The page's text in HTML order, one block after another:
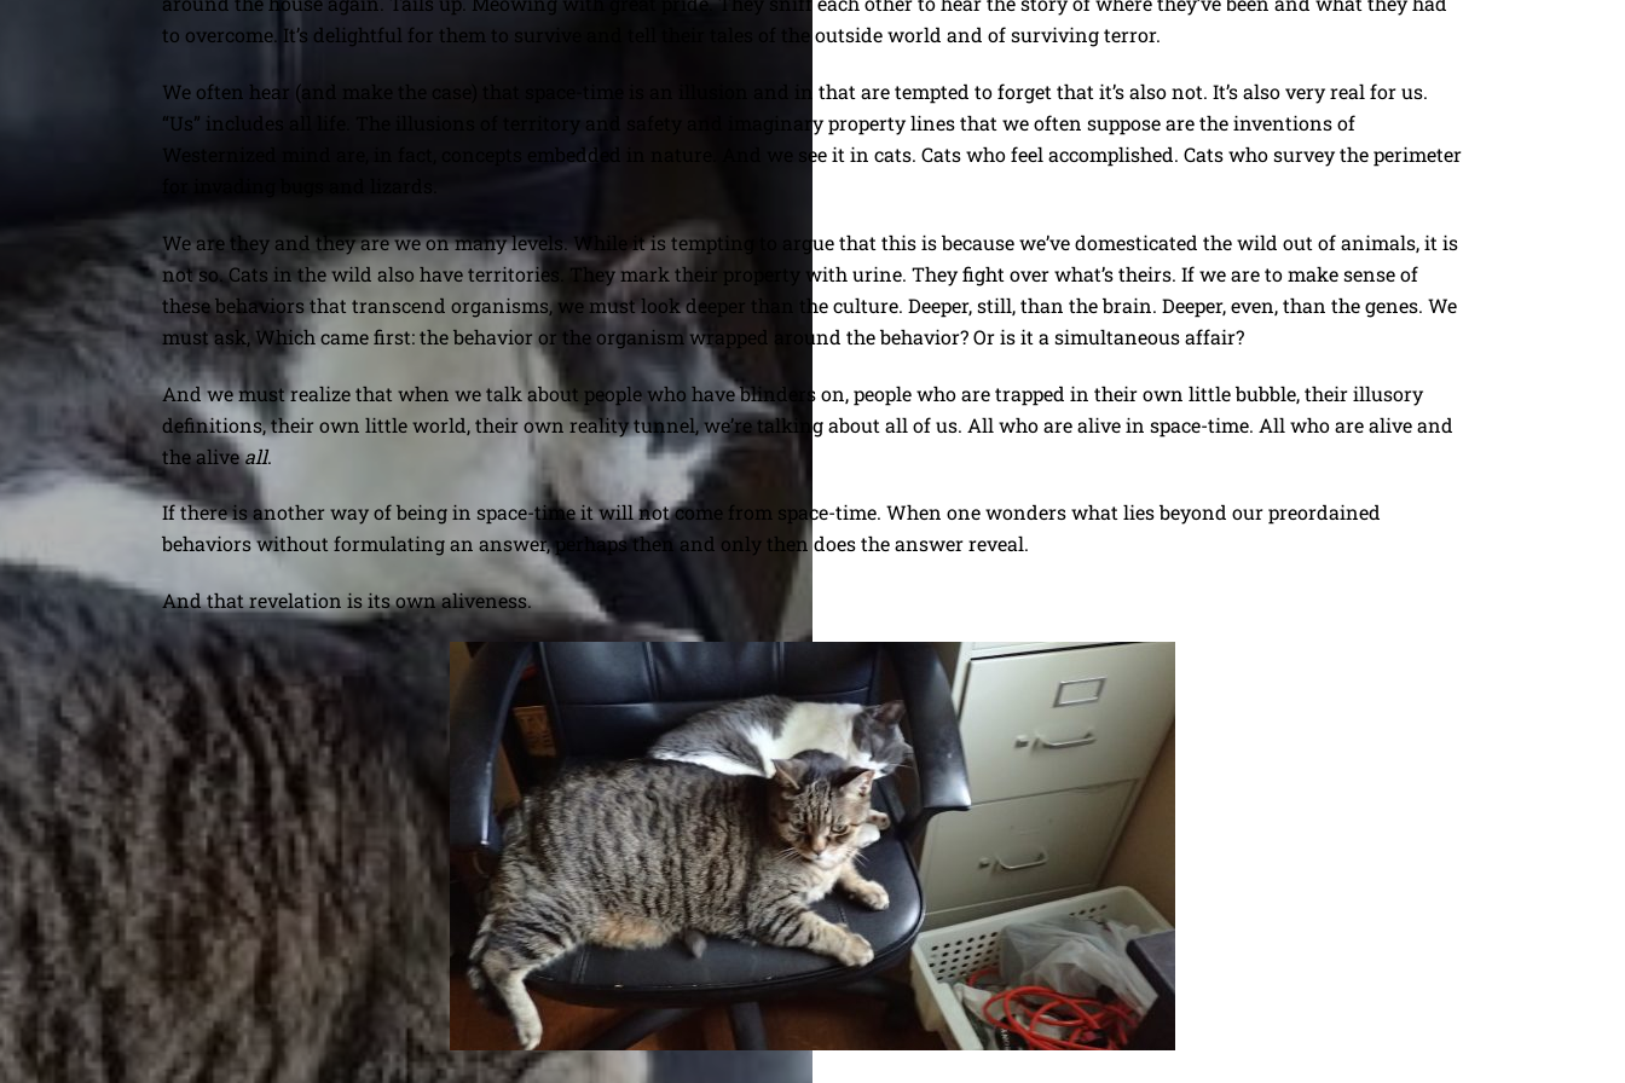
to overcome. It’s delightful for them to survive and tell their tales of the outside world and of surviving terror.
We often hear (and make the case) that space-time is an illusion and in that are tempted to forget that it’s also not. It’s also very real for us.
“Us” includes all life. The illusions of territory and safety and imaginary property lines that we often suppose are the inventions of
Westernized mind are, in fact, concepts embedded in nature. And we see it in cats. Cats who feel accomplished. Cats who survey the perimeter
We are they and they are we on many levels. While it is tempting to argue that this is because we’ve domesticated the wild out of animals, it is
not so. Cats in the wild also have territories. They mark their property with urine. They fight over what’s theirs. If we are to make sense of
these behaviors that transcend organisms, we must look deeper than the culture. Deeper, still, than the brain. Deeper, even, than the genes. We
must ask, Which came first: the behavior or the organism wrapped around the behavior? Or is it a simultaneous affair?
And we must realize that when we talk about people who have blinders on, people who are trapped in their own little bubble, their illusory
definitions, their own little world, their own reality tunnel, we’re talking about all of us. All who are alive in space-time. All who are alive and
the aliveall.
If there is another way of being in space-time it will not come from space-time. When one wonders what lies beyond our preordained
behaviors without formulating an answer, perhaps then and only then does the answer reveal.
And that revelation is its own aliveness.